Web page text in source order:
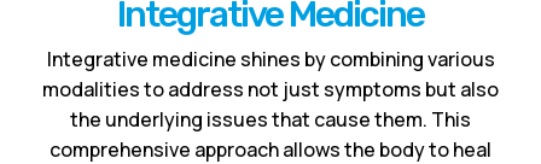
Integrative Medicine
Integrative medicine shines by combining various
modalities to address not just symptoms but also
the underlying issues that cause them. This
comprehensive approach allows the body to heal